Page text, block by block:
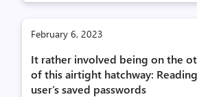
February 6, 2023
It rather involved being on the
of this airtight hatchway:
user’s saved passwords